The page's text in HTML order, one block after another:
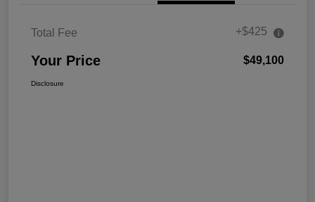
Total Fee +$425
Your Price $49,100
Disclosure